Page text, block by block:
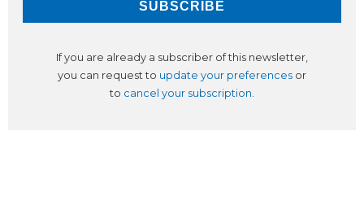
If you are already a subscriber of this newsletter,
you can request to update your preferences or
to cancel your subscription.